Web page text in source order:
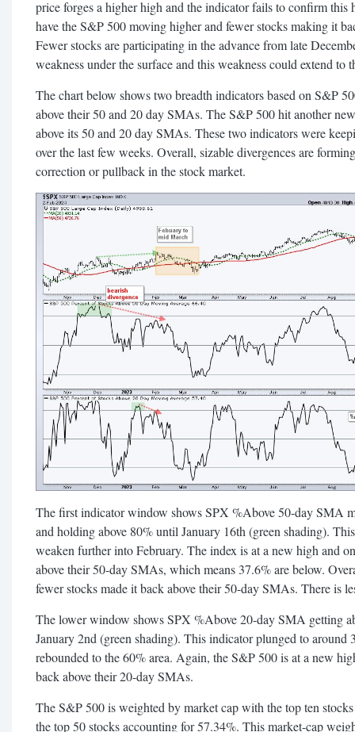
price forges a higher high and the indicator fails to confirm this
have the S&P 500 moving higher and fewer stocks making it
Fewer stocks are participating in the advance from late
weakness under the surface and this weakness could extend to
The chart below shows two breadth indicators based on S&P
above their 50 and 20 day SMAs. The S&P 500 hit another
above its 50 and 20 day SMAs. These two indicators were
over the last few weeks. Overall, sizable divergences are
correction or pullback in the stock market.
The first indicator window shows SPX %Above 50-day SMA
and holding above 80% until January 16th (green shading).
weaken further into February. The index is at a new high and
above their 50-day SMAs, which means 37.6% are below.
fewer stocks made it back above their 50-day SMAs. There is
The lower window shows SPX %Above 20-day SMA getting
January 2nd (green shading). This indicator plunged to around
rebounded to the 60% area. Again, the S&P 500 is at a new
back above their 20-day SMAs.
The S&P 500 is weighted by market cap with the top ten
the top 50 stocks accounting for 57.34%. This market-cap